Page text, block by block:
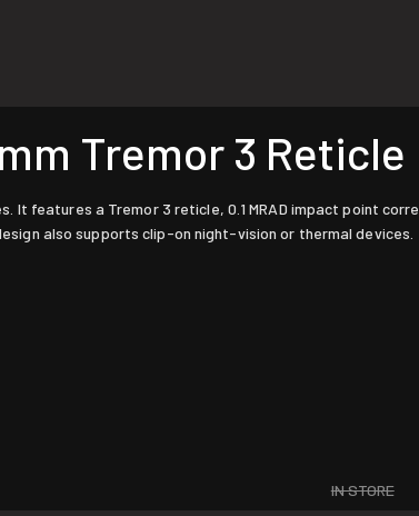
Tremor 3 Reticle
features a Tremor 3 reticle, 0.1 MRAD impact point
also supports clip-on night-vision or thermal devices.
IN STORE